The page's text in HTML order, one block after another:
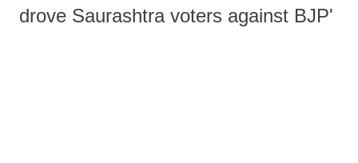
drove Saurashtra voters against BJP'